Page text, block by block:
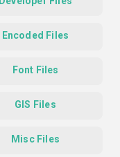
Encoded Files
Font Files
GIS Files
Misc Files